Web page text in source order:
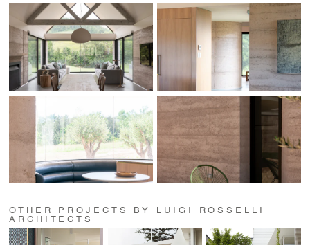
OTHER PROJECTS BY LUIGI ROSSELLI
ARCHITECTS